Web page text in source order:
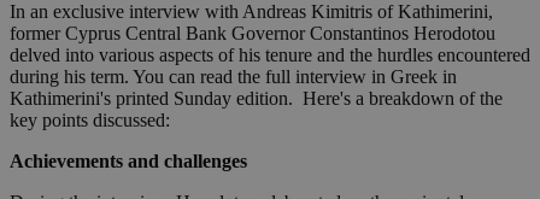
In an exclusive interview with Andreas Kimitris of Kathimerini,
former Cyprus Central Bank Governor Constantinos Herodotou
delved into various aspects of his tenure and the hurdles encountered
during his term. You can read the full interview in Greek in
Kathimerini's printed Sunday edition. Here's a breakdown of the
key points discussed:
Achievements and challenges